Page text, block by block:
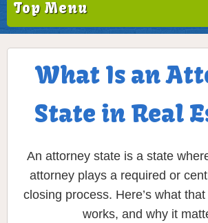
Top Menu
What Is an
State in Real
An attorney state is a state
attorney plays a required or
closing process. Here’s what
works, and why it